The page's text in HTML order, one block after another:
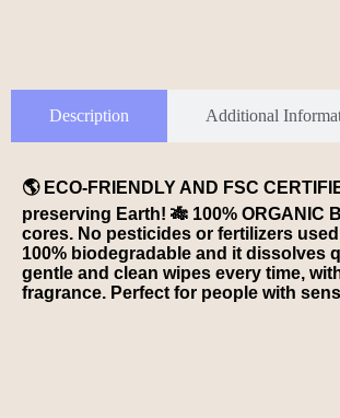
Description Additional
🌎 ECO-FRIENDLY AND FSC
preserving Earth! 🎋 100% ORGANIC
cores. No pesticides or fertilizers
100% biodegradable and it dissolves
gentle and clean wipes every time,
fragrance. Perfect for people with